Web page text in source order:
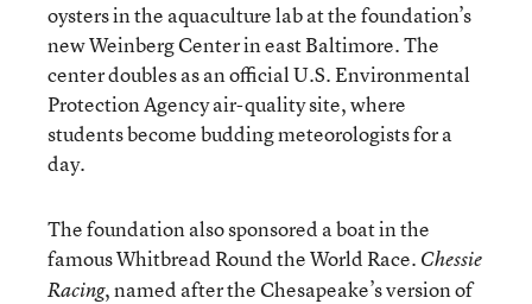
oysters in the aquaculture lab at the foundation’s
new Weinberg Center in east Baltimore. The
center doubles as an official U.S. Environmental
Protection Agency air-quality site, where
students become budding meteorologists for a
day.
The foundation also sponsored a boat in the
famous Whitbread Round the World Race. Chessie
Racing, named after the Chesapeake’s version of